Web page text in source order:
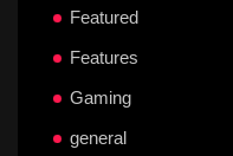
Featured
Features
Gaming
general